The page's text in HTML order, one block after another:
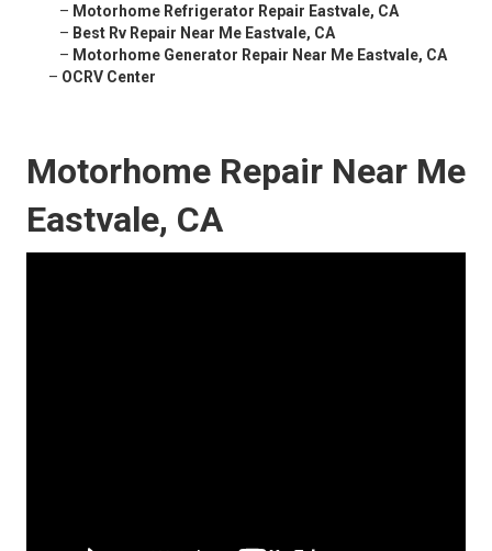
– Motorhome Refrigerator Repair Eastvale, CA
– Best Rv Repair Near Me Eastvale, CA
– Motorhome Generator Repair Near Me Eastvale, CA
– OCRV Center
Motorhome Repair Near Me
Eastvale, CA